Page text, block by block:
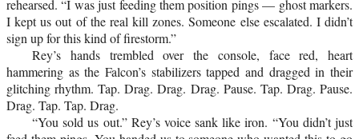
rehearsed. “I was just feeding them position pings — ghost markers.
I kept us out of the real kill zones. Someone else escalated. I didn’t
sign up for this kind of firestorm.”
Rey’s hands trembled over the console, face red, heart
hammering as the Falcon’s stabilizers tapped and dragged in their
glitching rhythm. Tap. Drag. Drag. Drag. Pause. Tap. Drag. Pause.
Drag. Tap. Tap. Drag.
“You sold us out.” Rey’s voice sank like iron. “You didn’t just